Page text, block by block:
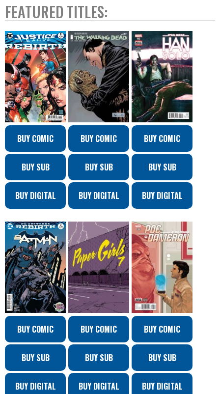
FEATURED TITLES:
BUY COMIC
BUY SUB
BUY DIGITAL
BUY COMIC
BUY SUB
BUY DIGITAL
BUY COMIC
BUY SUB
BUY DIGITAL
BUY COMIC
BUY SUB
BUY DIGITAL
BUY COMIC
BUY SUB
BUY DIGITAL
BUY COMIC
BUY SUB
BUY DIGITAL